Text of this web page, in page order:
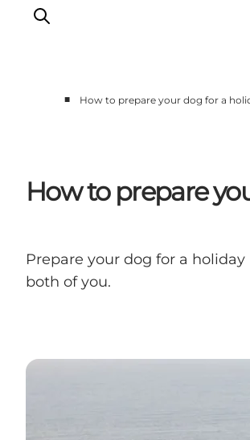
Our cities
Food & accommodation
Plan your trip
■ How to prepare your dog for a
How to prepare
Prepare your dog for a
both of you.